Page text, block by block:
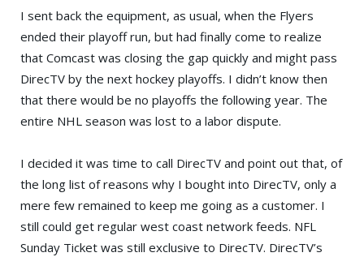
I sent back the equipment, as usual, when the Flyers
ended their playoff run, but had finally come to realize
that Comcast was closing the gap quickly and might pass
DirecTV by the next hockey playoffs. I didn’t know then
that there would be no playoffs the following year. The
entire NHL season was lost to a labor dispute.
I decided it was time to call DirecTV and point out that, of
the long list of reasons why I bought into DirecTV, only a
mere few remained to keep me going as a customer. I
still could get regular west coast network feeds. NFL
Sunday Ticket was still exclusive to DirecTV. DirecTV’s